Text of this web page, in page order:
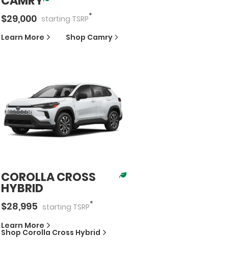
$29,000 starting TSRP*
Learn More Shop Camry
COROLLA CROSS
HYBRID
$28,995 starting TSRP*
Learn More
Shop Corolla Cross Hybrid